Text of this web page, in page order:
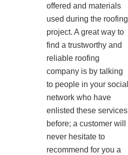
offered and materials
used during the roofing
project. A great way to
find a trustworthy and
reliable roofing
company is by talking
to people in your social
network who have
enlisted these services
before; a customer will
never hesitate to
recommend for you a